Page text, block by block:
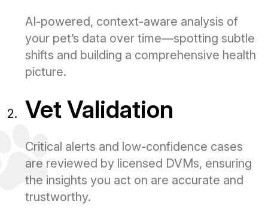
AI-powered, context-aware analysis of
your pet’s data over time—spotting subtle
shifts and building a comprehensive health
picture.
Vet Validation
Critical alerts and low-confidence cases
are reviewed by licensed DVMs, ensuring
the insights you act on are accurate and
trustworthy.